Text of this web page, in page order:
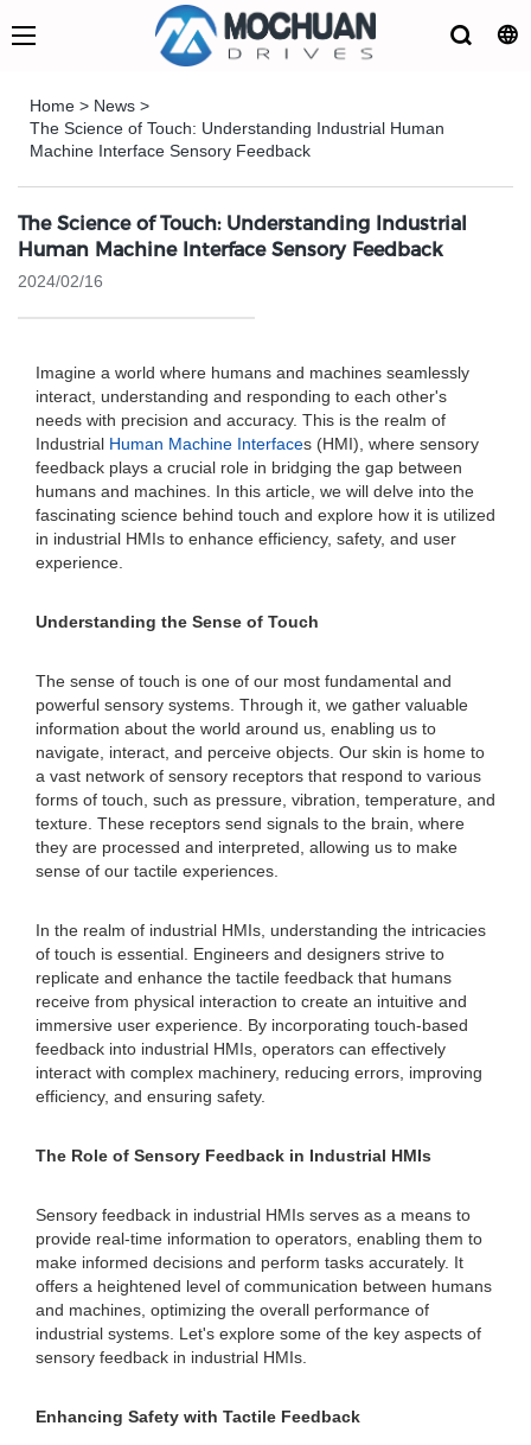
Home > News >
The Science of Touch: Understanding Industrial Human
Machine Interface Sensory Feedback
The Science of Touch: Understanding Industrial
Human Machine Interface Sensory Feedback
2024/02/16
Imagine a world where humans and machines seamlessly
interact, understanding and responding to each other's
needs with precision and accuracy. This is the realm of
Industrial Human Machine Interfaces (HMI), where sensory
feedback plays a crucial role in bridging the gap between
humans and machines. In this article, we will delve into the
fascinating science behind touch and explore how it is utilized
in industrial HMIs to enhance efficiency, safety, and user
experience.
Understanding the Sense of Touch
The sense of touch is one of our most fundamental and
powerful sensory systems. Through it, we gather valuable
information about the world around us, enabling us to
navigate, interact, and perceive objects. Our skin is home to
a vast network of sensory receptors that respond to various
forms of touch, such as pressure, vibration, temperature, and
texture. These receptors send signals to the brain, where
they are processed and interpreted, allowing us to make
sense of our tactile experiences.
In the realm of industrial HMIs, understanding the intricacies
of touch is essential. Engineers and designers strive to
replicate and enhance the tactile feedback that humans
receive from physical interaction to create an intuitive and
immersive user experience. By incorporating touch-based
feedback into industrial HMIs, operators can effectively
interact with complex machinery, reducing errors, improving
efficiency, and ensuring safety.
The Role of Sensory Feedback in Industrial HMIs
Sensory feedback in industrial HMIs serves as a means to
provide real-time information to operators, enabling them to
make informed decisions and perform tasks accurately. It
offers a heightened level of communication between humans
and machines, optimizing the overall performance of
industrial systems. Let's explore some of the key aspects of
sensory feedback in industrial HMIs.
Enhancing Safety with Tactile Feedback